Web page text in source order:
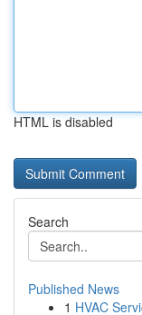
HTML is disabled
Search
Published News
1 HVAC